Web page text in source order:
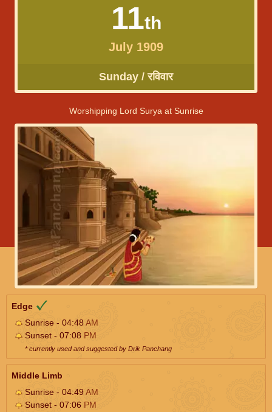
11th
July 1909
Sunday / रविवार
Worshipping Lord Surya at Sunrise
Edge
Sunrise - 04:48AM
Sunset - 07:08 PM
* currently used and suggested by Drik Panchang
Middle Limb
Sunrise - 04:49AM
Sunset - 07:06 PM